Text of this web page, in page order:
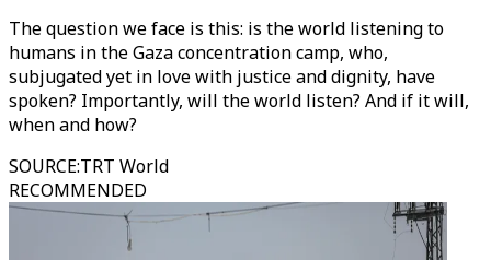
The question we face is this: is the world listening to
humans in the Gaza concentration camp, who,
subjugated yet in love with justice and dignity, have
spoken? Importantly, will the world listen? And if it will,
when and how?
SOURCE:TRT World
RECOMMENDED